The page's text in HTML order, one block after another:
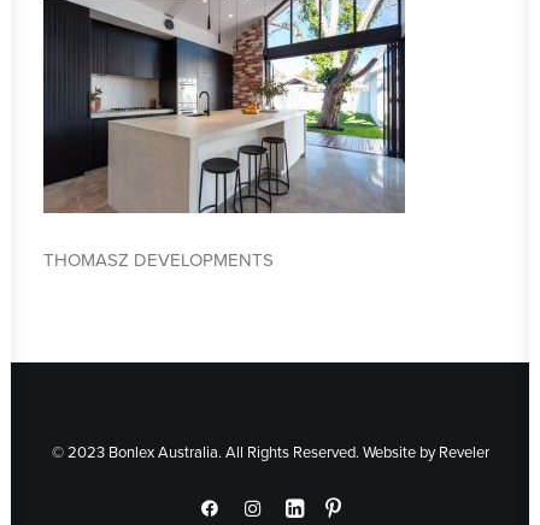
THOMASZ DEVELOPMENTS
© 2023 Bonlex Australia. All Rights Reserved. Website byReveler